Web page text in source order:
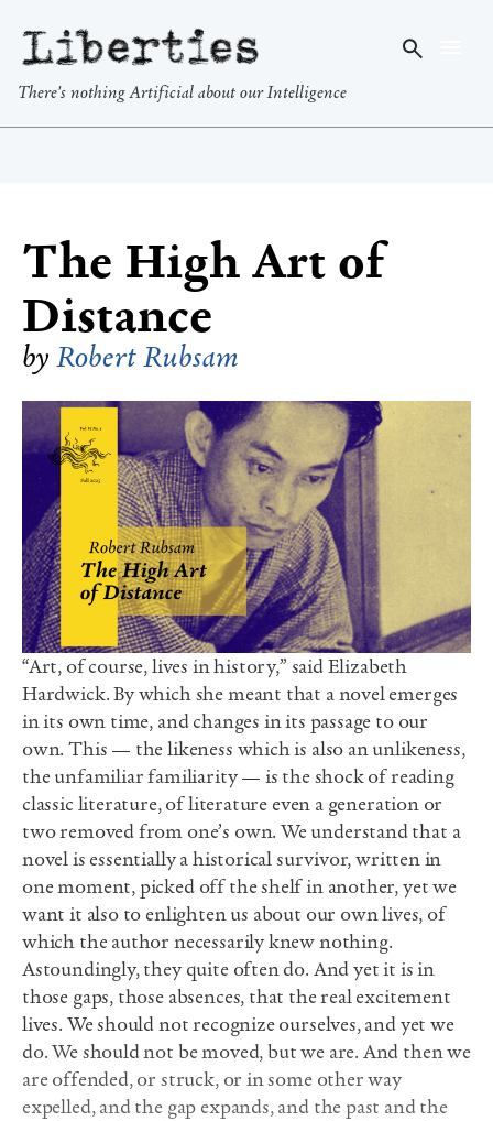
Liberties
There's nothing Artificial about our Intelligence
The High Art of
Distance
byRobert Rubsam
“Art, of course, lives in history,” said Elizabeth
Hardwick. By which she meant that a novel emerges
in its own time, and changes in its passage to our
own. This — the likeness which is also an unlikeness,
the unfamiliar familiarity — is the shock of reading
classic literature, of literature even a generation or
two removed from one’s own. We understand that a
novel is essentially a historical survivor, written in
one moment, picked off the shelf in another, yet we
want it also to enlighten us about our own lives, of
which the author necessarily knew nothing.
Astoundingly, they quite often do. And yet it is in
those gaps, those absences, that the real excitement
lives. We should not recognize ourselves, and yet we
do. We should not be moved, but we are. And then we
are offended, or struck, or in some other way
expelled, and the gap expands, and the past and the